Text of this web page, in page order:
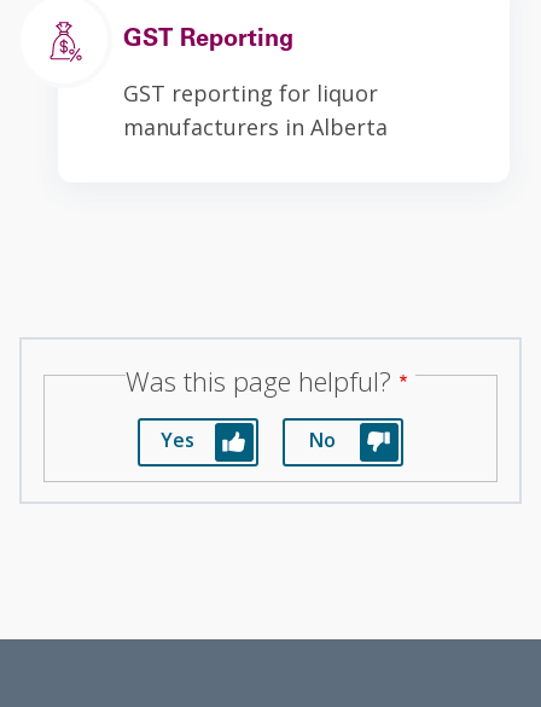
GST Reporting
GST reporting for liquor
manufacturers in Alberta
Was this page helpful?
Yes No